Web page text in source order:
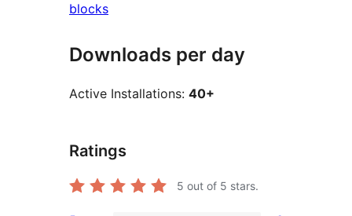
blocks
Downloads per day
Active Installations: 40+
Ratings
5 out of 5 stars.